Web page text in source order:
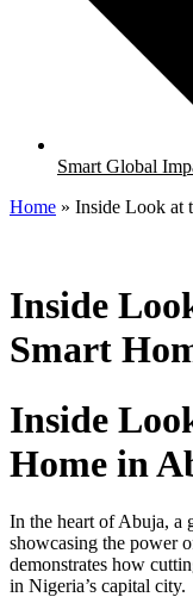
Smart Global
Home » Inside Look at
Inside
Smart
Inside
Home in
In the heart of Abuja, a
showcasing the power
demonstrates how
in Nigeria’s capital city.